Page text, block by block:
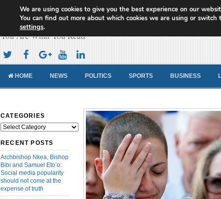
Cameroon Concord News
You Are What You Read
HOME NEWS POLITICS SPORTS BUSINESS
CATEGORIES
Categories
RECENT POSTS
Archbishop Nkea, Bishop
Bibi and Samuel Eto’o:
Social media popularity
should not come at the
expense of truth
We are using cookies to give you the best experience on our
You can find out more about which cookies we are using or switch
settings.